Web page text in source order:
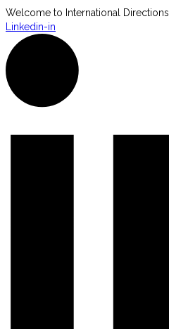
Welcome to International Directions
Linkedin-in